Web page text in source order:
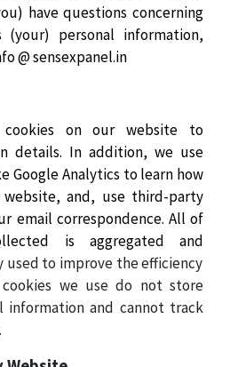
have questions concerning
personal information,
@ sensexpanel.in
cookies on our website to
details. In addition, we use
Google Analytics to learn how
and, use third-party
email correspondence. All of
is aggregated and
used to improve the efficiency
we use do not store
information and cannot track